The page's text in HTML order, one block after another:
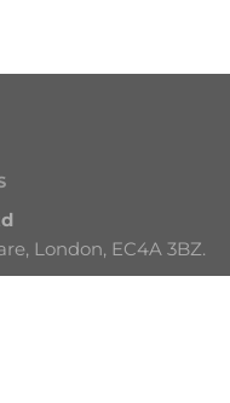
London, EC4A 3BZ.